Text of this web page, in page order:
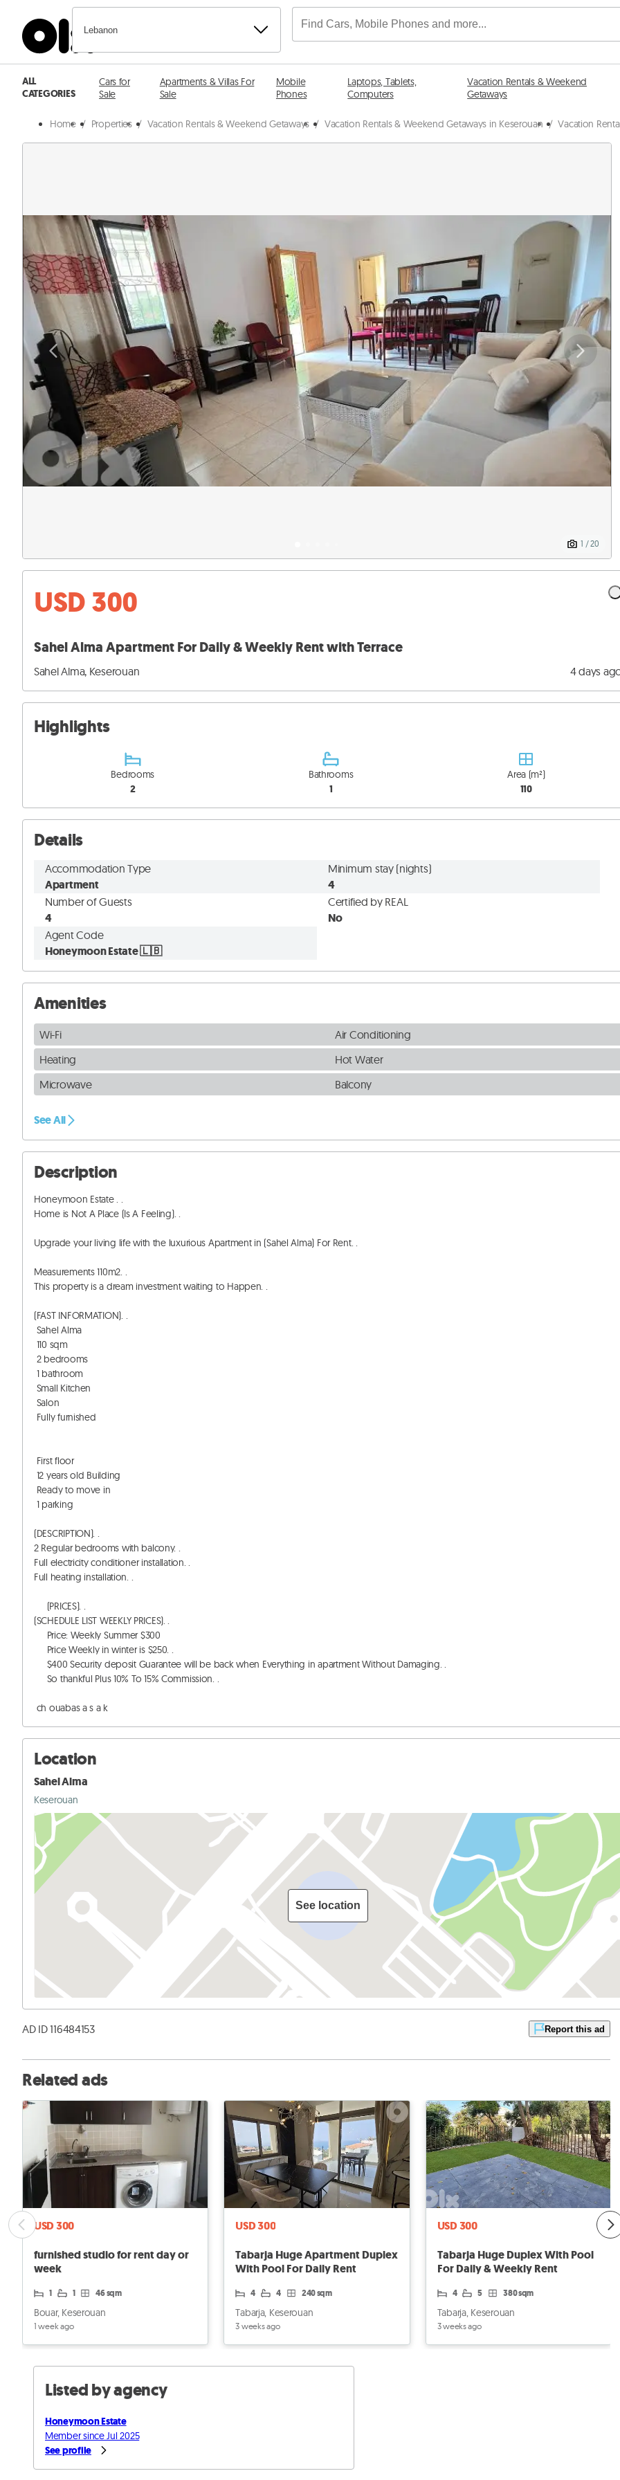
Lebanon
ALL
CATEGORIES
Cars for
Sale
Apartments & Villas For
Sale
Mobile
Phones
Laptops, Tablets,
Computers
Vacation Rentals & Weekend
Getaways
Home / Properties / Vacation Rentals & Weekend Getaways / Vacation Rentals & Weekend Getaways in Keserouan / Vacation
1 / 20
USD 300
Sahel Alma Apartment For Daily & Weekly Rent with Terrace
Sahel Alma, Keserouan 4 days
Highlights
Bedrooms
2
Bathrooms
1
Area (m²)
110
Details
Accommodation Type
Apartment
Minimum stay (nights)
4
Number of Guests
4
Certified by REAL
No
Agent Code
Honeymoon Estate 🇱🇧
Amenities
Wi-Fi
Air Conditioning
Heating
Hot Water
Microwave
Balcony
See All
Description
Honeymoon Estate . .
Home is Not A Place (Is A Feeling). .
Upgrade your living life with the luxurious Apartment in (Sahel Alma) For Rent. .
Measurements 110m2. .
This property is a dream investment waiting to Happen. .
(FAST INFORMATION). .
(DESCRIPTION). .
2 Regular bedrooms with balcony. .
Full electricity conditioner installation. .
Full heating installation. .
(SCHEDULE LIST WEEKLY PRICES). .
ch ouabas a s a k
Location
Sahel Alma
Keserouan
See location
AD ID 116484153 Report this ad
Related ads
USD 300
furnished studio for rent day or
week
1 1 46 sqm
Bouar, Keserouan
1 week ago
USD 300
Tabarja Huge Apartment Duplex
With Pool For Daily Rent
4 4 240 sqm
Tabarja, Keserouan
3 weeks ago
USD 300
Tabarja Huge Duplex With Pool
For Daily & Weekly Rent
4 5 380 sqm
Tabarja, Keserouan
3 weeks ago
Listed by agency
Honeymoon Estate
Member since Jul 2025
See profile